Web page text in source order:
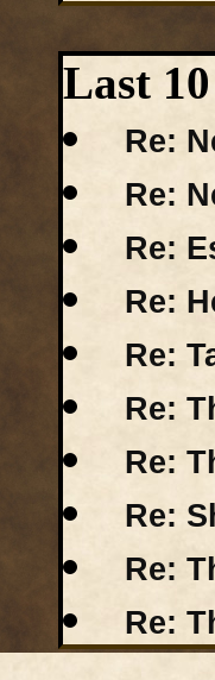
Last
Re:
Re:
Re:
Re:
Re:
Re:
Re:
Re:
Re:
Re: